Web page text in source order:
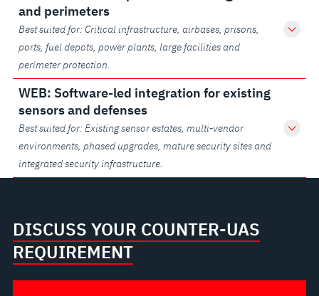
and perimeters
Best suited for: Critical infrastructure, airbases, prisons,
ports, fuel depots, power plants, large facilities and
perimeter protection.
WEB: Software-led integration for existing
sensors and defenses
Best suited for: Existing sensor estates, multi-vendor
environments, phased upgrades, mature security sites and
integrated security infrastructure.
DISCUSS YOUR COUNTER-UAS
REQUIREMENT